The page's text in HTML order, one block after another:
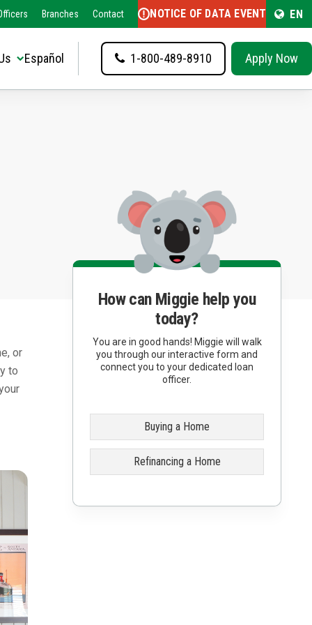
Branches Contact NOTICE OF DATA EVENT EN
Español 1-800-489-8910 Apply Now
or
to
How can Miggie help you
today?
You are in good hands! Miggie will walk
you through our interactive form and
connect you to your dedicated loan
officer.
Buying a Home
Refinancing a Home